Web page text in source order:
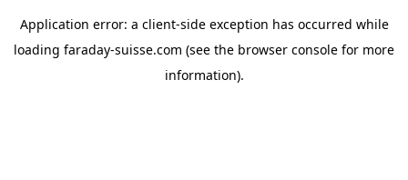
Application error: a client-side exception has occurred while
loading faraday-suisse.com (see the browser console for more
information).